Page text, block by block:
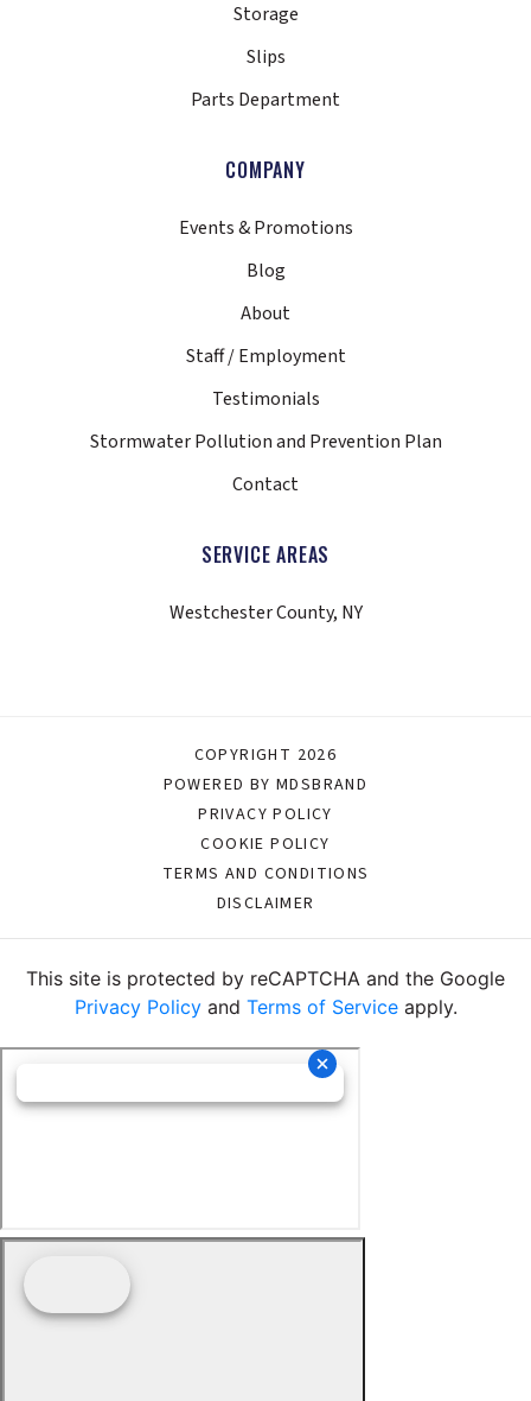
Storage
Slips
Parts Department
COMPANY
Events & Promotions
Blog
About
Staff / Employment
Testimonials
Stormwater Pollution and Prevention Plan
Contact
SERVICE AREAS
Westchester County, NY
COPYRIGHT 2026
POWERED BY MDSBRAND
PRIVACY POLICY
COOKIE POLICY
TERMS AND CONDITIONS
DISCLAIMER
This site is protected by reCAPTCHA and the Google
Privacy Policyand Terms of Serviceapply.